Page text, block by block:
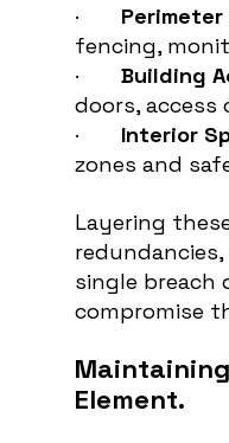
·
fencing,
· Building
doors, access
· Interior
zones and
Layering
single breach
compromise
Element.